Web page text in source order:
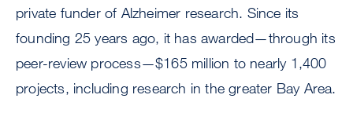
private funder of Alzheimer research. Since its
founding 25 years ago, it has awarded—through its
peer-review process—$165 million to nearly 1,400
projects, including research in the greater Bay Area.